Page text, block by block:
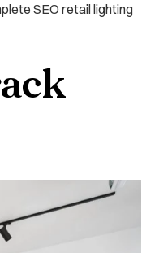
SEO retail lighting